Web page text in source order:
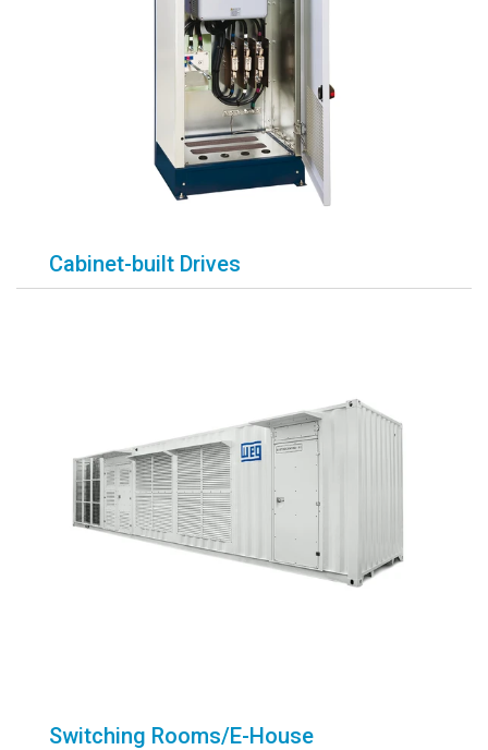
Cabinet-built Drives
Switching Rooms/E-House